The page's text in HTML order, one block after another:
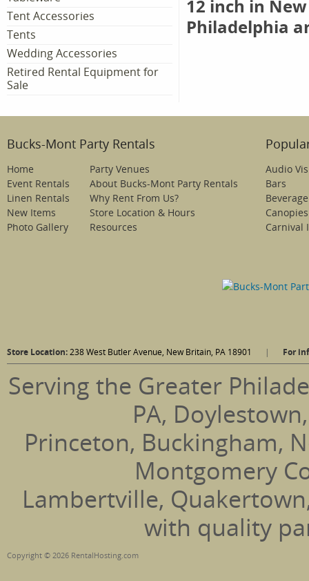
Tent Accessories
Tents
Wedding Accessories
Retired Rental Equipment for
Sale
12 inch in
Philadelphia
Bucks-Mont Party Rentals
Home
Event Rentals
Linen Rentals
New Items
Photo Gallery
Party Venues
About Bucks-Mont Party Rentals
Why Rent From Us?
Store Location & Hours
Resources
Audio
Bars
Canopies
Carnival
Store Location:238 West Butler Avenue, New Britain, PA 18901 | For
Serving the Greater
PA,
Princeton, Buckingham,
Montgomery
Lambertville,
with quality
Copyright © 2026 RentalHosting.com